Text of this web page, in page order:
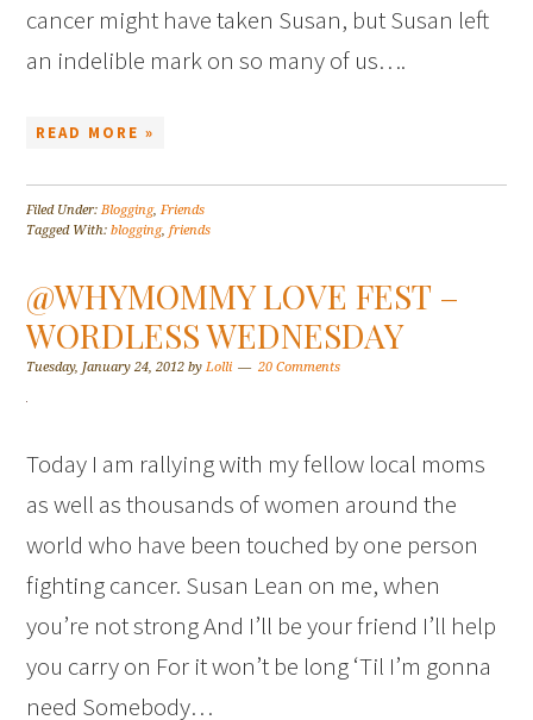
cancer might have taken Susan, but Susan left
an indelible mark on so many of us….
READ MORE »
Filed Under: Blogging, Friends
Tagged With:blogging,friends
@WHYMOMMY LOVE FEST –
WORDLESS WEDNESDAY
Tuesday, January 24, 2012 by Lolli 20 Comments
Today I am rallying with my fellow local moms
as well as thousands of women around the
world who have been touched by one person
fighting cancer. Susan Lean on me, when
you’re not strong And I’ll be your friend I’ll help
you carry on For it won’t be long ‘Til I’m gonna
need Somebody…